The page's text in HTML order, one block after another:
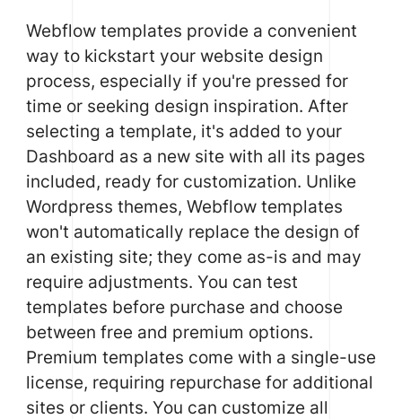
Webflow templates provide a convenient
way to kickstart your website design
process, especially if you're pressed for
time or seeking design inspiration. After
selecting a template, it's added to your
Dashboard as a new site with all its pages
included, ready for customization. Unlike
Wordpress themes, Webflow templates
won't automatically replace the design of
an existing site; they come as-is and may
require adjustments. You can test
templates before purchase and choose
between free and premium options.
Premium templates come with a single-use
license, requiring repurchase for additional
sites or clients. You can customize all